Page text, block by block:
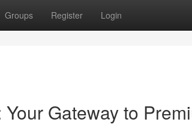
Groups Register Login
Gateway to